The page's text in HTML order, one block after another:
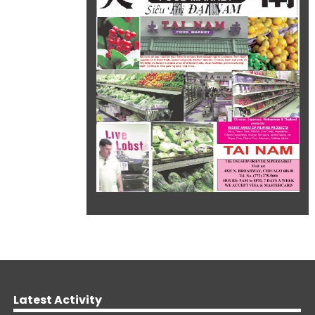
Latest Activity